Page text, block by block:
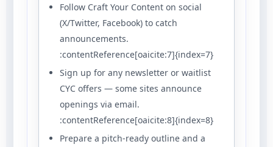
Follow Craft Your Content on social
(X/Twitter, Facebook) to catch
announcements.
:contentReference[oaicite:7]{index=7}
Sign up for any newsletter or waitlist
CYC offers — some sites announce
openings via email.
:contentReference[oaicite:8]{index=8}
Prepare a pitch-ready outline and a